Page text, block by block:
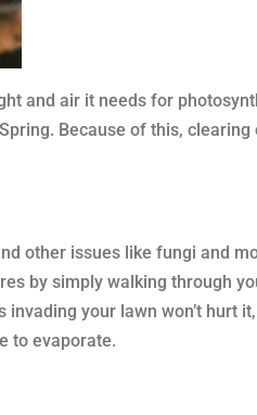
and air it needs for
Because of this,
other issues like fungi and
by simply walking through
your lawn won’t hurt
to evaporate.